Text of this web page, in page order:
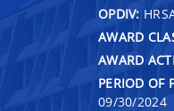
OPDIV:
AWARD
AWARD
PERIOD OF
09/30/2024